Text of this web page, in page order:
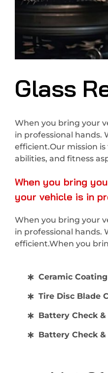
Glass
When you bring your
in professional hands.
efficient.Our mission
abilities, and fitness
When you bring
your vehicle is in
When you bring your
in professional hands.
efficient.When you
Ceramic
Tire Disc Blade
Battery Check &
Battery Check &